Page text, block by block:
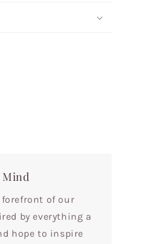
Mind
of our
by everything a
hope to inspire